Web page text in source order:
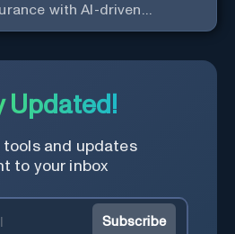
with AI-driven
and security.
Updated!
and updates
to your inbox
Subscribe